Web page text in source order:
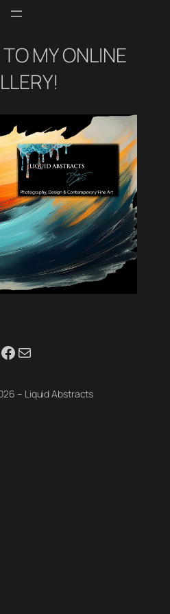
MY ONLINE
Facebook
Mail
– Liquid Abstracts